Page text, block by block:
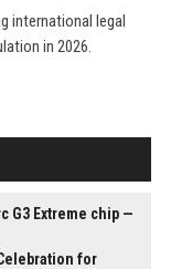
international legal
in 2026.
G3 Extreme chip —
for